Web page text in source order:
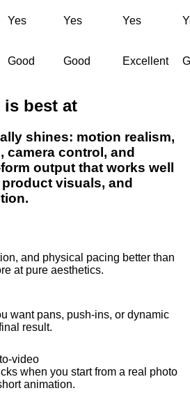
Yes Yes Yes
Good Good Excellent
is best at
shines: motion realism,
camera control, and
output that works well
visuals, and
and physical pacing better than
at pure aesthetics.
want pans, push-ins, or dynamic
result.
video
when you start from a real photo
animation.